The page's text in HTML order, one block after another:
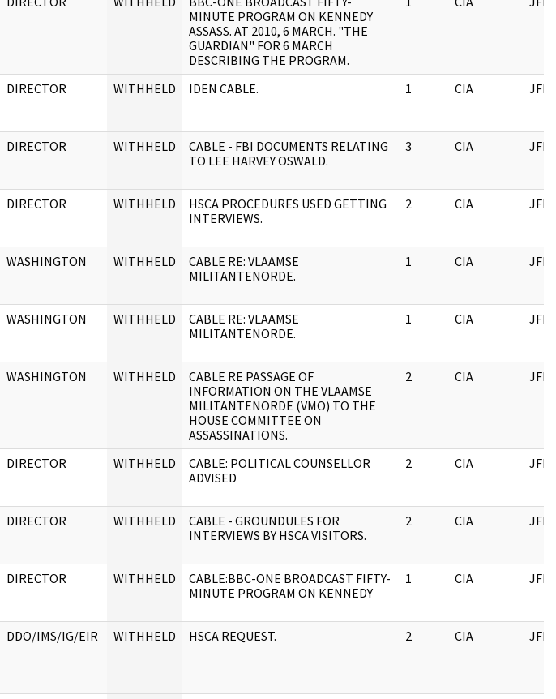
MINUTE PROGRAM ON KENNEDY
ASSASS. AT 2010, 6 MARCH. "THE
GUARDIAN" FOR 6 MARCH
DESCRIBING THE PROGRAM.
DIRECTOR WITHHELD IDEN CABLE. 1 CIA JFK
DIRECTOR WITHHELD
CABLE - FBI DOCUMENTS RELATING
TO LEE HARVEY OSWALD.
3 CIA JFK
DIRECTOR WITHHELD
HSCA PROCEDURES USED GETTING
INTERVIEWS.
2 CIA JFK
WASHINGTON WITHHELD
CABLE RE: VLAAMSE
MILITANTENORDE.
1 CIA JFK
WASHINGTON WITHHELD
CABLE RE: VLAAMSE
MILITANTENORDE.
1 CIA JFK
WASHINGTON WITHHELD
CABLE RE PASSAGE OF
INFORMATION ON THE VLAAMSE
MILITANTENORDE (VMO) TO THE
HOUSE COMMITTEE ON
ASSASSINATIONS.
2 CIA JFK
DIRECTOR WITHHELD
CABLE: POLITICAL COUNSELLOR
ADVISED
2 CIA JFK
DIRECTOR WITHHELD
CABLE - GROUNDULES FOR
INTERVIEWS BY HSCA VISITORS.
2 CIA JFK
DIRECTOR WITHHELD
CABLE:BBC-ONE BROADCAST FIFTY-
MINUTE PROGRAM ON KENNEDY
1 CIA JFK
DDO/IMS/IG/EIR WITHHELD HSCA REQUEST. 2 CIA JFK